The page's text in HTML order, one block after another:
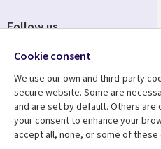
Resource center
Articles
Follow us
Cookie consent
We use our own and third-party
secure website. Some are
and are set by default. Others are
your consent to enhance your
accept all, none, or some of